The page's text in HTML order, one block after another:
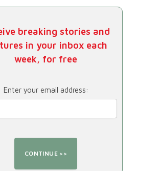
breaking stories and
in your inbox each
week, for free
Enter your email address: